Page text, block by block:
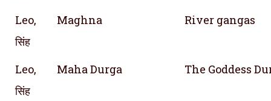
Leo,
सिंह
Maghna River gangas
Leo,
सिंह
Maha Durga The Goddess